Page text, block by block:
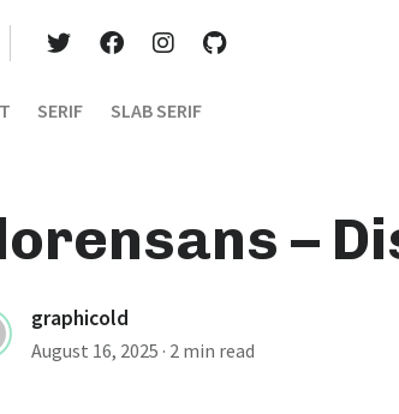
SERIF SLAB SERIF
–
graphicold
August 16, 2025 · 2 min read